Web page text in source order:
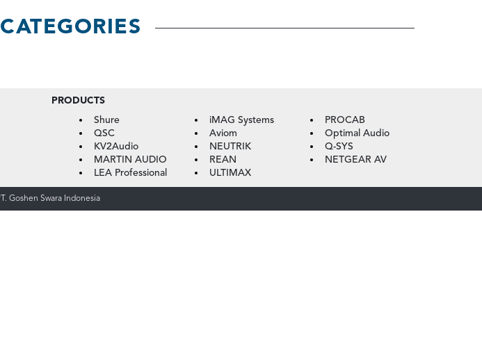
CATEGORIES
PRODUCTS
Shure
QSC
KV2Audio
MARTIN AUDIO
LEA Professional
iMAG Systems
Aviom
NEUTRIK
REAN
ULTIMAX
PROCAB
Optimal Audio
Q-SYS
NETGEAR AV
Goshen Swara Indonesia